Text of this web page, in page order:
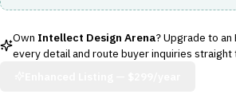
Own Intellect Design Arena? Upgrade to
every detail and route buyer inquiries straight